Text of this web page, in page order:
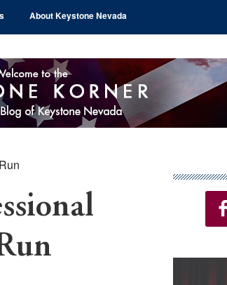
About Keystone Nevada
Sidebar